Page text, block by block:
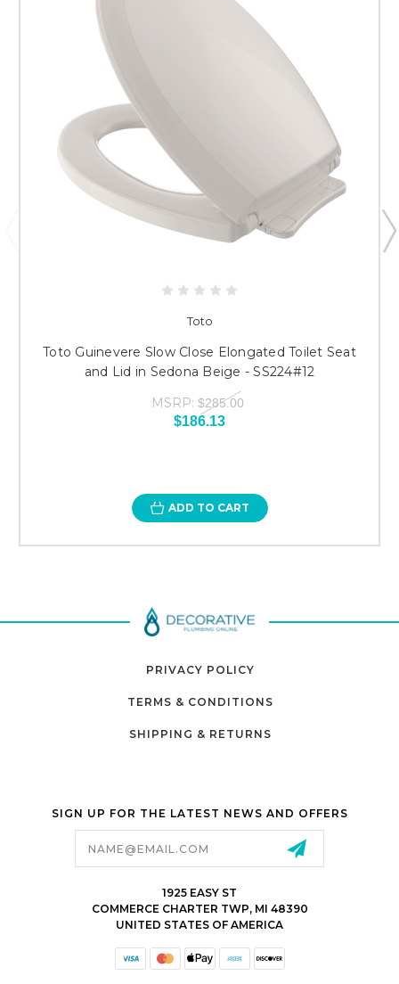
Toto
Toto Guinevere Slow Close Elongated Toilet Seat
and Lid in Sedona Beige - SS224#12
MSRP: $285.00
$186.13
ADD TO CART
PRIVACY POLICY
TERMS & CONDITIONS
SHIPPING & RETURNS
SIGN UP FOR THE LATEST NEWS AND OFFERS
1925 EASY ST
COMMERCE CHARTER TWP, MI 48390
UNITED STATES OF AMERICA